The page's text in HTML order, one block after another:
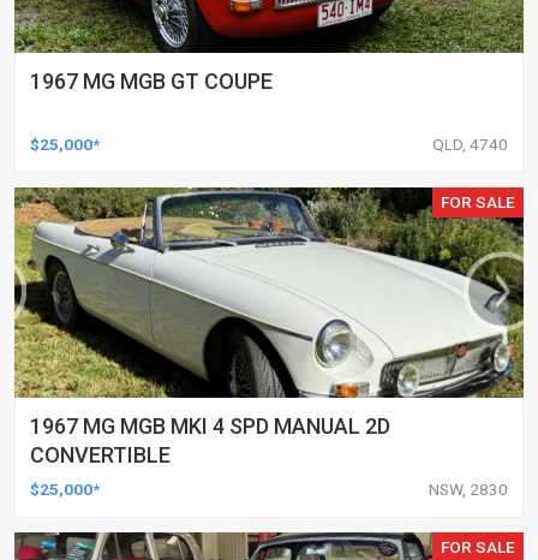
1967 MG MGB GT COUPE
$25,000* QLD, 4740
FOR SALE
1967 MG MGB MKI 4 SPD MANUAL 2D
CONVERTIBLE
$25,000* NSW, 2830
FOR SALE